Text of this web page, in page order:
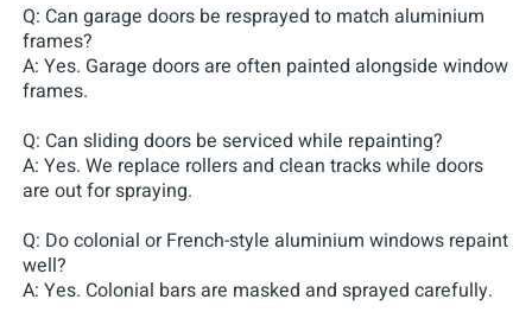
Q: Can garage doors be resprayed to match aluminium
frames?
A: Yes. Garage doors are often painted alongside window
frames.
Q: Can sliding doors be serviced while repainting?
A: Yes. We replace rollers and clean tracks while doors
are out for spraying.
Q: Do colonial or French-style aluminium windows repaint
well?
A: Yes. Colonial bars are masked and sprayed carefully.